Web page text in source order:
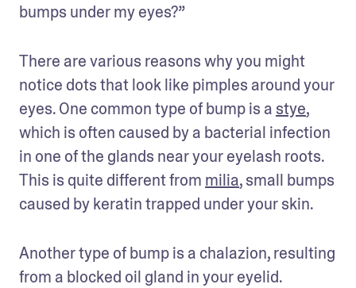
bumps under my eyes?”
There are various reasons why you might
notice dots that look like pimples around your
eyes. One common type of bump is a stye,
which is often caused by a bacterial infection
in one of the glands near your eyelash roots.
This is quite different from milia, small bumps
caused by keratin trapped under your skin.
Another type of bump is a chalazion, resulting
from a blocked oil gland in your eyelid.